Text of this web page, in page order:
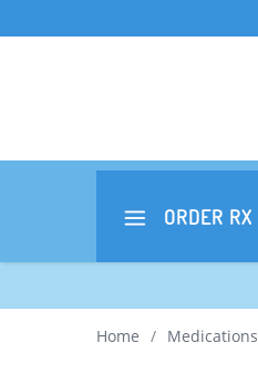
ORDER RX
Home / Medications